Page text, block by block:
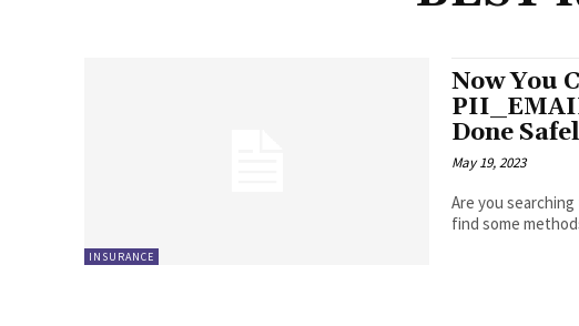
INSURANCE
Now You
Done
May 19, 2023
Are you